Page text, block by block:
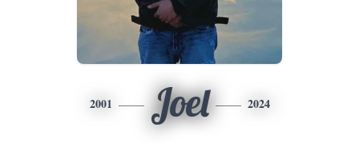
2001 Joel 2024